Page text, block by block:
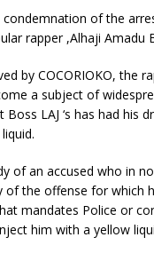
condemnation of the
rapper ,Alhaji Amadu
by COCORIOKO, the
a subject of
LAJ ‘s has had his
of an accused who in
the offense for which
mandates Police or
him with a yellow